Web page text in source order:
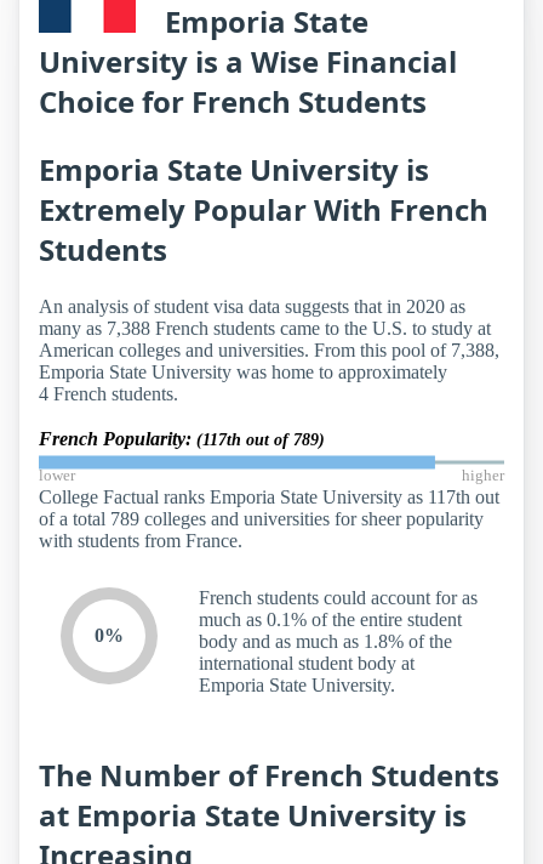
Emporia State
University is a Wise Financial
Choice for French Students
Emporia State University is
Extremely Popular With French
Students
An analysis of student visa data suggests that in 2020 as
many as 7,388 French students came to the U.S. to study at
American colleges and universities. From this pool of 7,388,
Emporia State University was home to approximately
4 French students.
French Popularity: (117th out of 789)
lower higher
College Factual ranks Emporia State University as 117th out
of a total 789 colleges and universities for sheer popularity
with students from France.
0%
French students could account for as
much as 0.1% of the entire student
body and as much as 1.8% of the
international student body at
Emporia State University.
The Number of French Students
at Emporia State University is
Increasing